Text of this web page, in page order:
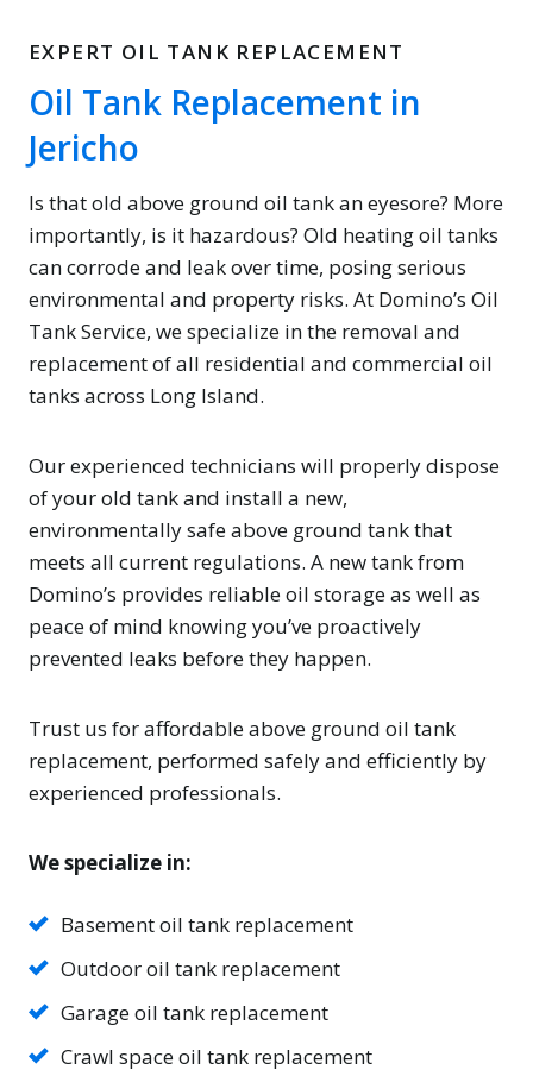
EXPERT OIL TANK REPLACEMENT
Oil Tank Replacement in
Jericho
Is that old above ground oil tank an eyesore? More
importantly, is it hazardous? Old heating oil tanks
can corrode and leak over time, posing serious
environmental and property risks. At Domino’s Oil
Tank Service, we specialize in the removal and
replacement of all residential and commercial oil
tanks across Long Island.
Our experienced technicians will properly dispose
of your old tank and install a new,
environmentally safe above ground tank that
meets all current regulations. A new tank from
Domino’s provides reliable oil storage as well as
peace of mind knowing you’ve proactively
prevented leaks before they happen.
Trust us for affordable above ground oil tank
replacement, performed safely and efficiently by
experienced professionals.
We specialize in:
Basement oil tank replacement
Outdoor oil tank replacement
Garage oil tank replacement
Crawl space oil tank replacement